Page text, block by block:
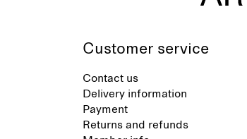
Customer service
Contact us
Delivery information
Payment
Returns and refunds